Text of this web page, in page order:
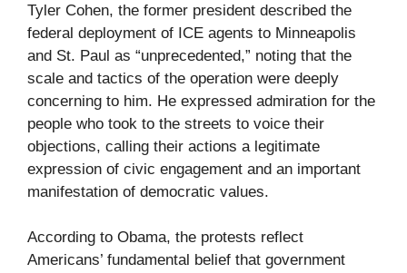
Tyler Cohen, the former president described the
federal deployment of ICE agents to Minneapolis
and St. Paul as “unprecedented,” noting that the
scale and tactics of the operation were deeply
concerning to him. He expressed admiration for the
people who took to the streets to voice their
objections, calling their actions a legitimate
expression of civic engagement and an important
manifestation of democratic values.
According to Obama, the protests reflect
Americans’ fundamental belief that government